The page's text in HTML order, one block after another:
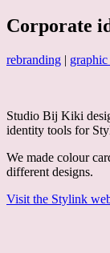
Corporate
rebranding | graphic
Studio Bij Kiki
identity tools for
We made colour
different designs.
Visit the Stylink